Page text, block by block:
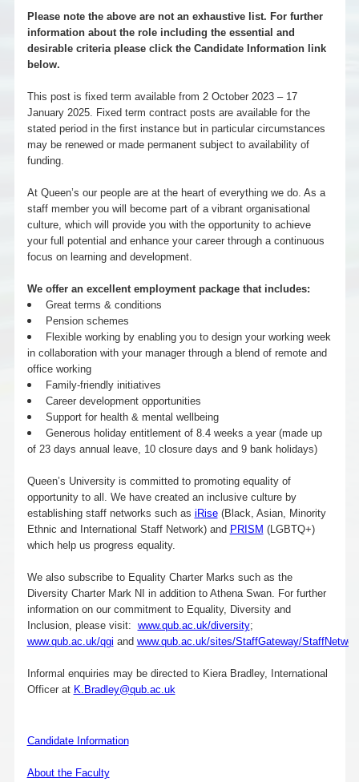
Please note the above are not an exhaustive list. For further
information about the role including the essential and
desirable criteria please click the Candidate Information link
below.
This post is fixed term available from 2 October 2023 – 17
January 2025. Fixed term contract posts are available for the
stated period in the first instance but in particular circumstances
may be renewed or made permanent subject to availability of
funding.
At Queen’s our people are at the heart of everything we do. As a
staff member you will become part of a vibrant organisational
culture, which will provide you with the opportunity to achieve
your full potential and enhance your career through a continuous
focus on learning and development.
We offer an excellent employment package that includes:
Great terms & conditions
Pension schemes
Flexible working by enabling you to design your working week
in collaboration with your manager through a blend of remote and
office working
Family-friendly initiatives
Career development opportunities
Support for health & mental wellbeing
Generous holiday entitlement of 8.4 weeks a year (made up
of 23 days annual leave, 10 closure days and 9 bank holidays)
Queen’s University is committed to promoting equality of
opportunity to all. We have created an inclusive culture by
establishing staff networks such as iRise (Black, Asian, Minority
Ethnic and International Staff Network) and PRISM (LGBTQ+)
which help us progress equality.
We also subscribe to Equality Charter Marks such as the
Diversity Charter Mark NI in addition to Athena Swan. For further
information on our commitment to Equality, Diversity and
Inclusion, please visit: www.qub.ac.uk/diversity;
www.qub.ac.uk/qgi and www.qub.ac.uk/sites/StaffGateway/
Informal enquiries may be directed to Kiera Bradley, International
Officer at K.Bradley@qub.ac.uk
Candidate Information
About the Faculty